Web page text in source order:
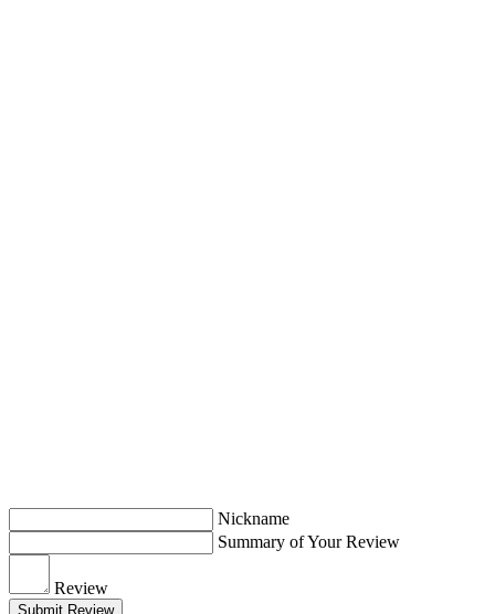
Nickname
Summary of Your Review
Review
Submit Review